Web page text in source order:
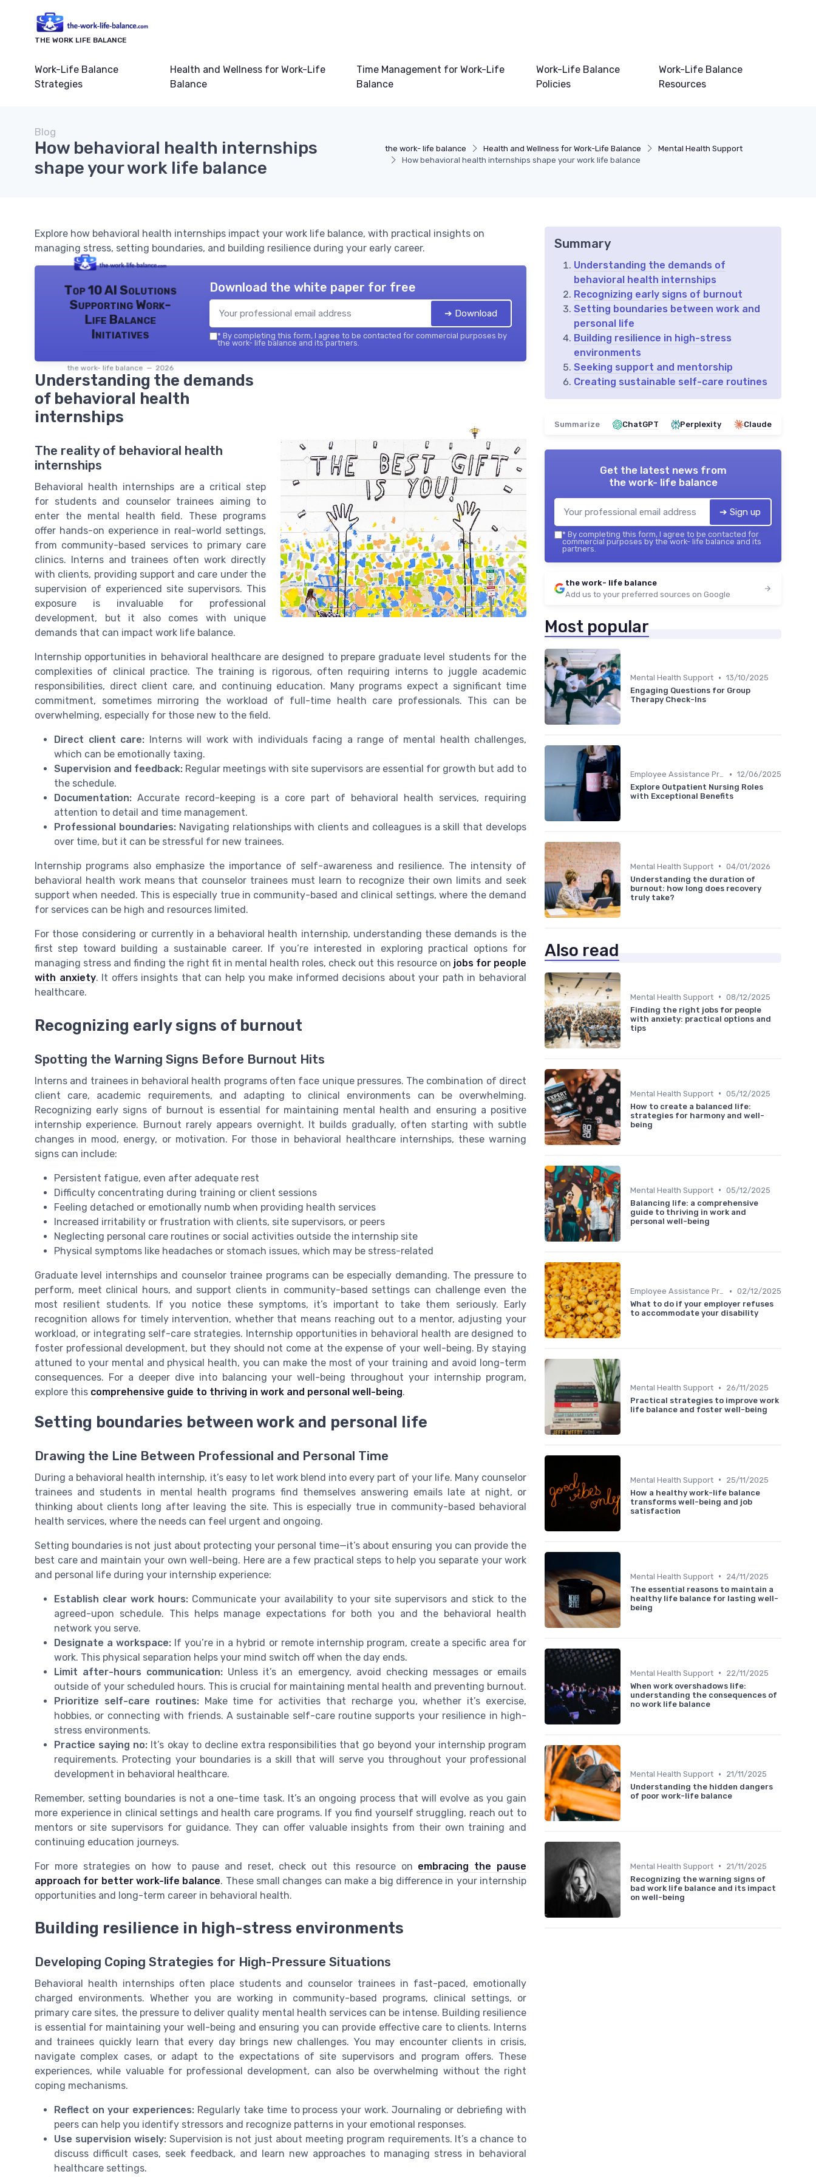
THE WORK LIFE BALANCE
Work-Life Balance
Strategies
Health and Wellness for Work-Life
Balance
Time Management for Work-Life
Balance
Work-Life Balance
Policies
Work-Life Balance
Resources
the work- life balance Health and Wellness for Work-Life Balance
Mental Health Support
How behavioral health internships shape your work life balance
Blog
How behavioral health internships
shape your work life balance
Explore how behavioral health internships impact your work life balance, with practical insights on
managing stress, setting boundaries, and building resilience during your early career.
Top 10 AI Solutions
Supporting Work-
Life Balance
Initiatives
the work- life balance — 2026
Download the white paper for free
➔ Download
* By completing this form, I agree to be contacted for commercial purposes by
the work- life balance and its partners.
Understanding the demands
of behavioral health
internships
The reality of behavioral health
internships
Behavioral health internships are a critical step
for students and counselor trainees aiming to
enter the mental health field. These programs
offer hands-on experience in real-world settings,
from community-based services to primary care
clinics. Interns and trainees often work directly
with clients, providing support and care under the
supervision of experienced site supervisors. This
exposure is invaluable for professional
development, but it also comes with unique
demands that can impact work life balance.
Internship opportunities in behavioral healthcare are designed to prepare graduate level students for the
complexities of clinical practice. The training is rigorous, often requiring interns to juggle academic
responsibilities, direct client care, and continuing education. Many programs expect a significant time
commitment, sometimes mirroring the workload of full-time health care professionals. This can be
overwhelming, especially for those new to the field.
Direct client care: Interns will work with individuals facing a range of mental health challenges,
which can be emotionally taxing.
Supervision and feedback: Regular meetings with site supervisors are essential for growth but add to
the schedule.
Documentation: Accurate record-keeping is a core part of behavioral health services, requiring
attention to detail and time management.
Professional boundaries:Navigating relationships with clients and colleagues is a skill that develops
over time, but it can be stressful for new trainees.
Internship programs also emphasize the importance of self-awareness and resilience. The intensity of
behavioral health work means that counselor trainees must learn to recognize their own limits and seek
support when needed. This is especially true in community-based and clinical settings, where the demand
for services can be high and resources limited.
For those considering or currently in a behavioral health internship, understanding these demands is the
first step toward building a sustainable career. If you’re interested in exploring practical options for
managing stress and finding the right fit in mental health roles, check out this resource on jobs for people
with anxiety. It offers insights that can help you make informed decisions about your path in behavioral
healthcare.
Recognizing early signs of burnout
Spotting the Warning Signs Before Burnout Hits
Interns and trainees in behavioral health programs often face unique pressures. The combination of direct
client care, academic requirements, and adapting to clinical environments can be overwhelming.
Recognizing early signs of burnout is essential for maintaining mental health and ensuring a positive
internship experience. Burnout rarely appears overnight. It builds gradually, often starting with subtle
changes in mood, energy, or motivation. For those in behavioral healthcare internships, these warning
signs can include:
Persistent fatigue, even after adequate rest
Difficulty concentrating during training or client sessions
Feeling detached or emotionally numb when providing health services
Increased irritability or frustration with clients, site supervisors, or peers
Neglecting personal care routines or social activities outside the internship site
Physical symptoms like headaches or stomach issues, which may be stress-related
Graduate level internships and counselor trainee programs can be especially demanding. The pressure to
perform, meet clinical hours, and support clients in community-based settings can challenge even the
most resilient students. If you notice these symptoms, it’s important to take them seriously. Early
recognition allows for timely intervention, whether that means reaching out to a mentor, adjusting your
workload, or integrating self-care strategies. Internship opportunities in behavioral health are designed to
foster professional development, but they should not come at the expense of your well-being. By staying
attuned to your mental and physical health, you can make the most of your training and avoid long-term
consequences. For a deeper dive into balancing your well-being throughout your internship program,
explore this comprehensive guide to thriving in work and personal well-being.
Setting boundaries between work and personal life
Drawing the Line Between Professional and Personal Time
During a behavioral health internship, it’s easy to let work blend into every part of your life. Many counselor
trainees and students in mental health programs find themselves answering emails late at night, or
thinking about clients long after leaving the site. This is especially true in community-based behavioral
health services, where the needs can feel urgent and ongoing.
Setting boundaries is not just about protecting your personal time—it’s about ensuring you can provide the
best care and maintain your own well-being. Here are a few practical steps to help you separate your work
and personal life during your internship experience:
Establish clear work hours:Communicate your availability to your site supervisors and stick to the
agreed-upon schedule. This helps manage expectations for both you and the behavioral health
network you serve.
Designate a workspace: If you’re in a hybrid or remote internship program, create a specific area for
work. This physical separation helps your mind switch off when the day ends.
Limit after-hours communication: Unless it’s an emergency, avoid checking messages or emails
outside of your scheduled hours. This is crucial for maintaining mental health and preventing burnout.
Prioritize self-care routines:Make time for activities that recharge you, whether it’s exercise,
hobbies, or connecting with friends. A sustainable self-care routine supports your resilience in high-
stress environments.
Practice saying no: It’s okay to decline extra responsibilities that go beyond your internship program
requirements. Protecting your boundaries is a skill that will serve you throughout your professional
development in behavioral healthcare.
Remember, setting boundaries is not a one-time task. It’s an ongoing process that will evolve as you gain
more experience in clinical settings and health care programs. If you find yourself struggling, reach out to
mentors or site supervisors for guidance. They can offer valuable insights from their own training and
continuing education journeys.
For more strategies on how to pause and reset, check out this resource on embracing the pause
approach for better work-life balance. These small changes can make a big difference in your internship
opportunities and long-term career in behavioral health.
Building resilience in high-stress environments
Developing Coping Strategies for High-Pressure Situations
Behavioral health internships often place students and counselor trainees in fast-paced, emotionally
charged environments. Whether you are working in community-based programs, clinical settings, or
primary care sites, the pressure to deliver quality mental health services can be intense. Building resilience
is essential for maintaining your well-being and ensuring you can provide effective care to clients. Interns
and trainees quickly learn that every day brings new challenges. You may encounter clients in crisis,
navigate complex cases, or adapt to the expectations of site supervisors and program offers. These
experiences, while valuable for professional development, can also be overwhelming without the right
coping mechanisms.
Reflect on your experiences:Regularly take time to process your work. Journaling or debriefing with
peers can help you identify stressors and recognize patterns in your emotional responses.
Use supervision wisely:Supervision is not just about meeting program requirements. It’s a chance to
discuss difficult cases, seek feedback, and learn new approaches to managing stress in behavioral
healthcare settings.
Summary
Understanding the demands of
behavioral health internships
Recognizing early signs of burnout
Setting boundaries between work and
personal life
Building resilience in high-stress
environments
Seeking support and mentorship
Creating sustainable self-care routines
Summarize ChatGPT Perplexity Claude
Get the latest news from
the work- life balance
➔ Sign up
* By completing this form, I agree to be contacted for
commercial purposes by the work- life balance and its
partners.
the work- life balance
Add us to your preferred sources on Google
Most popular
Mental Health Support • 13/10/2025
Engaging Questions for Group
Therapy Check-Ins
Employee Assistance Programs • 12/06/2025
Explore Outpatient Nursing Roles
with Exceptional Benefits
Mental Health Support • 04/01/2026
Understanding the duration of
burnout: how long does recovery
truly take?
Also read
Mental Health Support • 08/12/2025
Finding the right jobs for people
with anxiety: practical options and
tips
Mental Health Support • 05/12/2025
How to create a balanced life:
strategies for harmony and well-
being
Mental Health Support • 05/12/2025
Balancing life: a comprehensive
guide to thriving in work and
personal well-being
Employee Assistance Programs • 02/12/2025
What to do if your employer refuses
to accommodate your disability
Mental Health Support •
26/11/2025
Practical strategies to improve work
life balance and foster well-being
Mental Health Support •
25/11/2025
How a healthy work-life balance
transforms well-being and job
satisfaction
Mental Health Support •
24/11/2025
The essential reasons to maintain a
healthy life balance for lasting well-
being
Mental Health Support •
22/11/2025
When work overshadows life:
understanding the consequences of
no work life balance
Mental Health Support •
21/11/2025
Understanding the hidden dangers
of poor work-life balance
Mental Health Support •
21/11/2025
Recognizing the warning signs of
bad work life balance and its impact
on well-being